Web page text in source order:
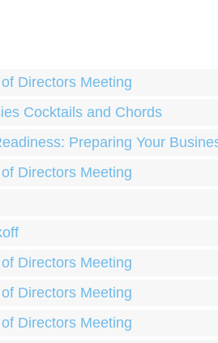
Directors Meeting
Cocktails and Chords
Preparing Your
Directors Meeting
Directors Meeting
Directors Meeting
Directors Meeting